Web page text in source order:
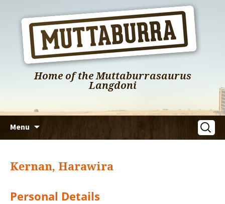
Home of the Muttaburrasaurus
Langdoni
Menu
Search
for:
Kernan, Harawira
Personal Details